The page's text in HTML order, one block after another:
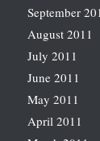
September
August 2011
July 2011
June 2011
May 2011
April 2011